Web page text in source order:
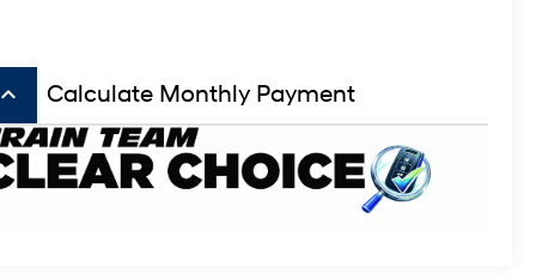
keyboard_arrow_up Calculate Monthly Payment